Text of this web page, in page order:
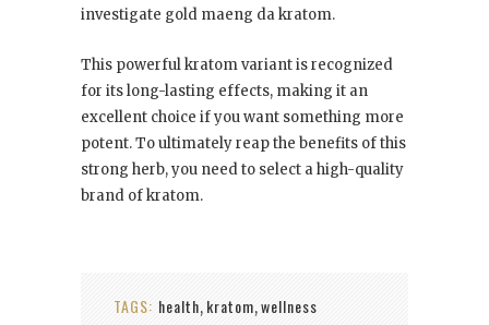
investigate gold maeng da kratom.
This powerful kratom variant is recognized
for its long-lasting effects, making it an
excellent choice if you want something more
potent. To ultimately reap the benefits of this
strong herb, you need to select a high-quality
brand of kratom.
TAGS: health, kratom,wellness